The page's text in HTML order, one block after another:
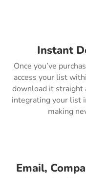
Instant
Once you’ve
access your list
download it straight
integrating your list
making
Email,